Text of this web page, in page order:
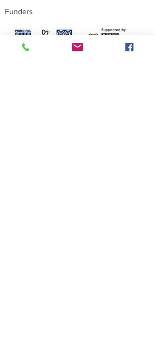
Funders